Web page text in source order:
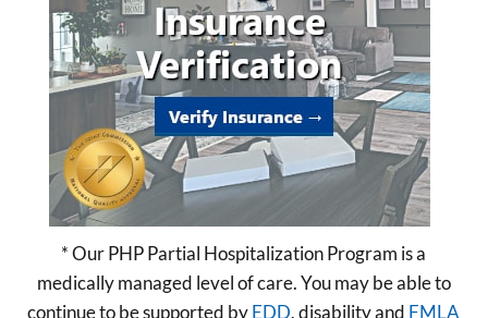
* Our PHP Partial Hospitalization Program is a
medically managed level of care. You may be able to
continue to be supported byEDD, disability and FMLA